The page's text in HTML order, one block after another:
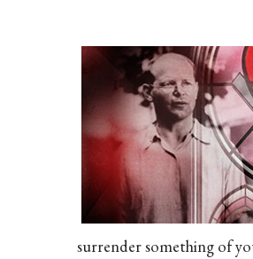
surrender something of